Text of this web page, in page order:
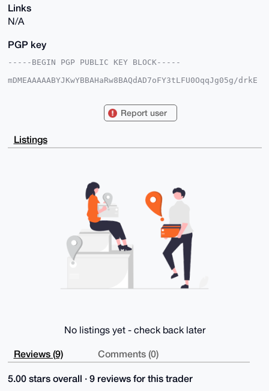
Links
N/A
PGP key
-----BEGIN PGP PUBLIC KEY BLOCK-----
mDMEAAAAABYJKwYBBAHaRw8BAQdAD7oFY3tLFU0OqqJg05g/drkE
XDZdEHTKoVGr5owYcQUCAAAAAAIbAwULCQgHAgMiAgEGFQoJCAsC
F4AACgkQyqFRq+aMGHFbAAEArzcHQEUhKUYf7JHc8eqnom5fkeWK
WoEFvpmJ4Vsn
BBgWCgAgFiEE3i9ZnvE1LVw2XRB0yqFRq+aMGHEFAgAAAAACGwwA
GHHowgEAmGzpn3QU/mswjrW6H/F6j4nDzb3A/ALEBlP7OeZdJ0AB
HyiAnE4caLrAC7S47z0MHGz+HPuzPzUO
-----END PGP PUBLIC KEY BLOCK-----
Report user
Listings
No listings yet - check back later
Reviews (9) Comments (0)
5.00 stars overall · 9 reviews for this trader